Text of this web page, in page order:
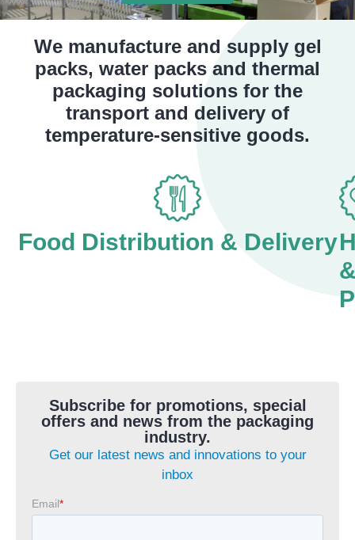
We manufacture and supply gel
packs, water packs and thermal
packaging solutions for the
transport and delivery of
temperature-sensitive goods.
Food Distribution & Delivery
Subscribe for promotions, special
offers and news from the packaging
industry.
Get our latest news and innovations to your
inbox